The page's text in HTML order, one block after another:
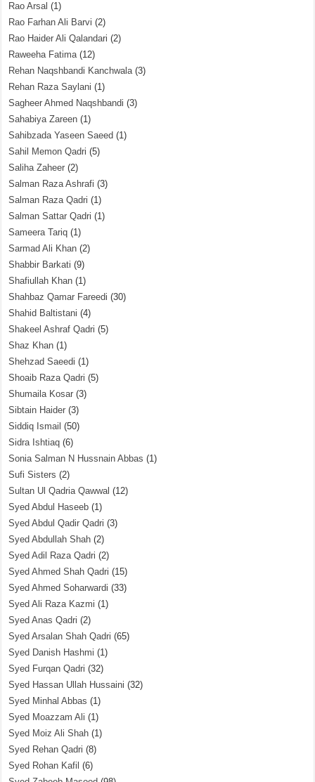
Rao Arsal (1)
Rao Farhan Ali Barvi (2)
Rao Haider Ali Qalandari (2)
Raweeha Fatima(12)
Rehan Naqshbandi Kanchwala(3)
Rehan Raza Saylani (1)
Sagheer Ahmed Naqshbandi (3)
Sahabiya Zareen (1)
Sahibzada Yaseen Saeed (1)
Sahil Memon Qadri (5)
Saliha Zaheer (2)
Salman Raza Ashrafi (3)
Salman Raza Qadri (1)
Salman Sattar Qadri (1)
Sameera Tariq (1)
Sarmad Ali Khan (2)
Shabbir Barkati (9)
Shafiullah Khan (1)
Shahbaz Qamar Fareedi (30)
Shahid Baltistani (4)
Shakeel Ashraf Qadri (5)
Shaz Khan (1)
Shehzad Saeedi (1)
Shoaib Raza Qadri (5)
Shumaila Kosar (3)
Sibtain Haider (3)
Siddiq Ismail (50)
Sidra Ishtiaq (6)
Sonia Salman N Hussnain Abbas (1)
Sufi Sisters (2)
Sultan Ul Qadria Qawwal (12)
Syed Abdul Haseeb (1)
Syed Abdul Qadir Qadri (3)
Syed Abdullah Shah (2)
Syed Adil Raza Qadri (2)
Syed Ahmed Shah Qadri (15)
Syed Ahmed Soharwardi (33)
Syed Ali Raza Kazmi (1)
Syed Anas Qadri (2)
Syed Arsalan Shah Qadri (65)
Syed Danish Hashmi (1)
Syed Furqan Qadri (32)
Syed Hassan Ullah Hussaini (32)
Syed Minhal Abbas (1)
Syed Moazzam Ali (1)
Syed Moiz Ali Shah (1)
Syed Rehan Qadri (8)
Syed Rohan Kafil (6)